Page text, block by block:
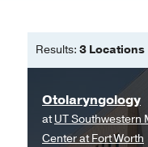
Results: 3 Locations
Otolaryngology
atUT Southwestern
Center at Fort Worth